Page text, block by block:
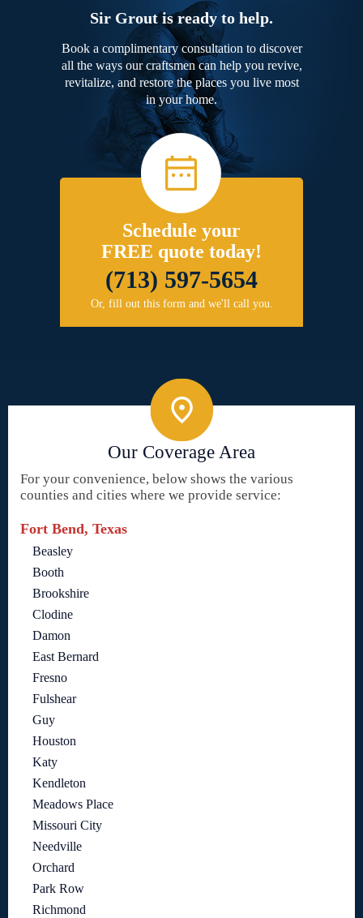
Sir Grout is ready to help.
Book a complimentary consultation to discover
all the ways our craftsmen can help you revive,
revitalize, and restore the places you live most
in your home.
Schedule your
FREE quote today!
(713) 597-5654
Or, fill out this form and we'll call you.
Our Coverage Area
For your convenience, below shows the various
counties and cities where we provide service:
Fort Bend, Texas
Beasley
Booth
Brookshire
Clodine
Damon
East Bernard
Fresno
Fulshear
Guy
Houston
Katy
Kendleton
Meadows Place
Missouri City
Needville
Orchard
Park Row
Richmond